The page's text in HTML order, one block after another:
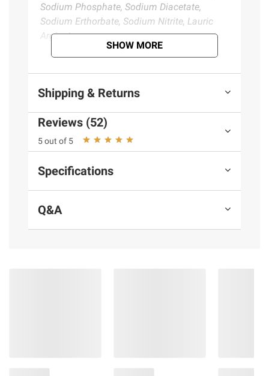
Sodium Phosphate, Sodium Diacetate,
Sodium Erthorbate, Sodium Nitrite, Lauric
Arginate
Product information is provided by the supplier
and BJ’s does not represent or warrant the
information is accurate or complete. Always
consult the product’s labels, warnings, and
instructions before use. Please see additional
terms at bjs.com/termsofuse
SHOW MORE
Shipping & Returns
Reviews (52)
5 out of 5
Specifications
Q&A